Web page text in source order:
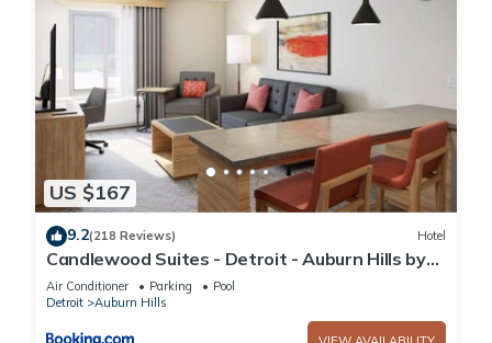
US $167
9.2(218 Reviews) Hotel
Candlewood Suites - Detroit - Auburn Hills by
IHG
Air Conditioner Parking
Pool
Detroit
Auburn Hills